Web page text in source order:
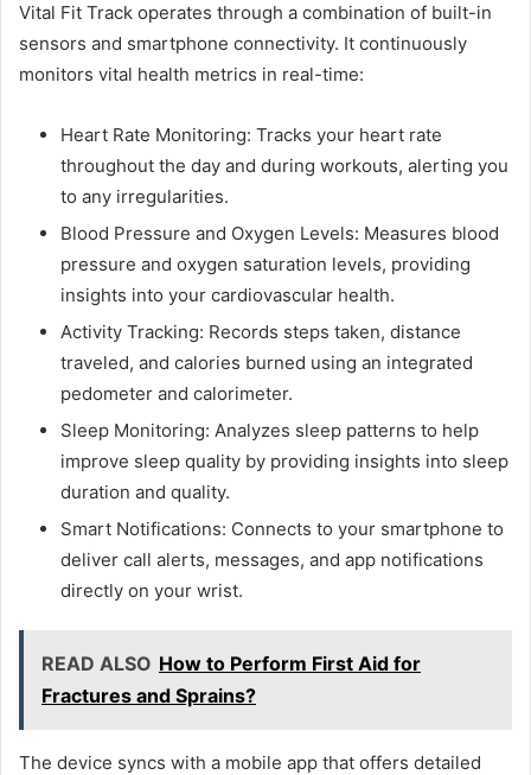
Vital Fit Track operates through a combination of built-in
sensors and smartphone connectivity. It continuously
monitors vital health metrics in real-time:
Heart Rate Monitoring: Tracks your heart rate
throughout the day and during workouts, alerting you
to any irregularities.
Blood Pressure and Oxygen Levels: Measures blood
pressure and oxygen saturation levels, providing
insights into your cardiovascular health.
Activity Tracking: Records steps taken, distance
traveled, and calories burned using an integrated
pedometer and calorimeter.
Sleep Monitoring: Analyzes sleep patterns to help
improve sleep quality by providing insights into sleep
duration and quality.
Smart Notifications: Connects to your smartphone to
deliver call alerts, messages, and app notifications
directly on your wrist.
READ ALSO How to Perform First Aid for
Fractures and Sprains?
The device syncs with a mobile app that offers detailed